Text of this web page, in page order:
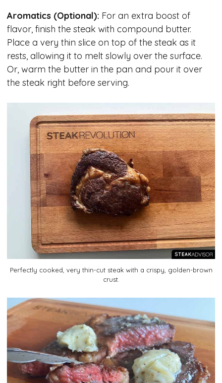
Aromatics (Optional): For an extra boost of
flavor, finish the steak with compound butter.
Place a very thin slice on top of the steak as it
rests, allowing it to melt slowly over the surface.
Or, warm the butter in the pan and pour it over
the steak right before serving.
Perfectly cooked, very thin-cut steak with a crispy, golden-brown
crust.